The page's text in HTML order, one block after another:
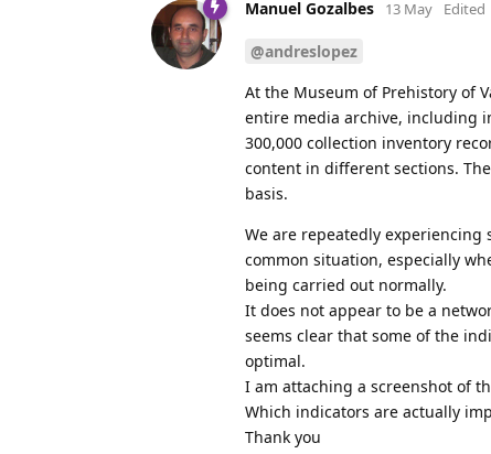
Manuel Gozalbes 13 May Edited
@andreslopez
At the Museum of Prehistory of
entire media archive, including
300,000 collection inventory
content in different sections.
basis.
We are repeatedly experiencing
common situation, especially
being carried out normally.
It does not appear to be a
seems clear that some of the
optimal.
I am attaching a screenshot of
Which indicators are actually
Thank you